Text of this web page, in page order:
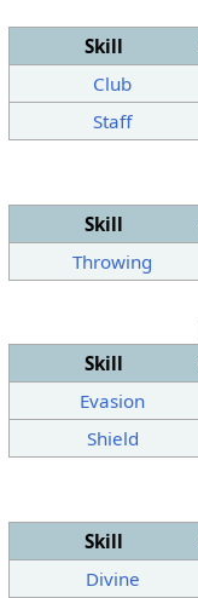
Skill
Club
Staff
Skill
Throwing
Skill
Evasion
Shield
Skill
Divine